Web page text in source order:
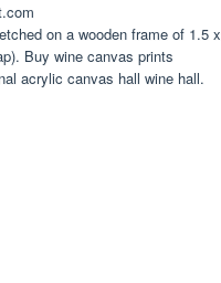
on a wooden frame of 1.5 x
Buy wine canvas prints
acrylic canvas hall wine hall.